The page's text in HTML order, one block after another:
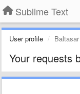
Sublime Text
User profile
Your requests